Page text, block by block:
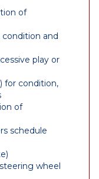
of
and
play or
for condition,
of
schedule
wheel